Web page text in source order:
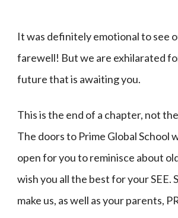
It was definitely emotional to see
farewell! But we are exhilarated
future that is awaiting you.
This is the end of a chapter, not
The doors to Prime Global School
open for you to reminisce about
wish you all the best for your SEE.
make us, as well as your parents,